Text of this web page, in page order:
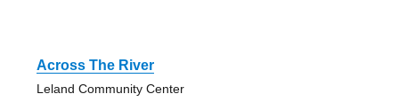
Across The River
Leland Community Center